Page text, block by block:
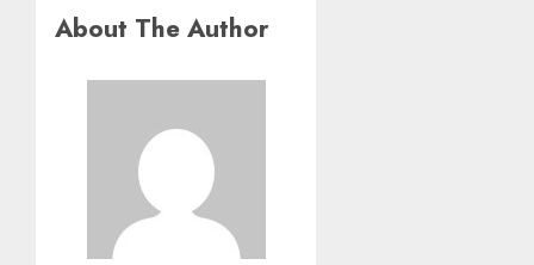
About The Author